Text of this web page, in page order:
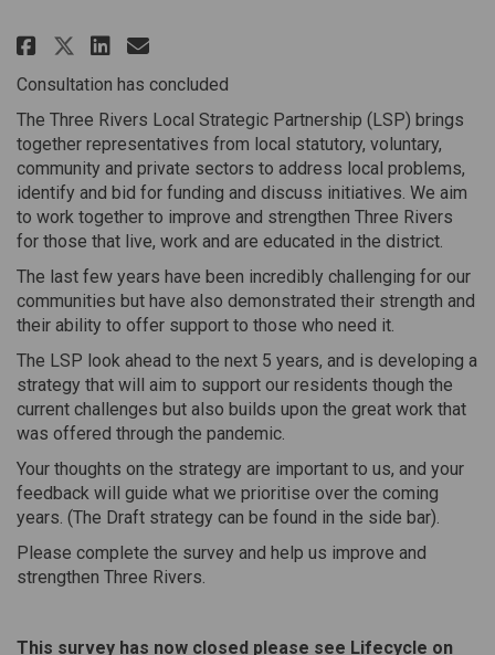
Share Community Strategy 23-
Share Community Strategy
Share Community
Email Community
Consultation has concluded
The Three Rivers Local Strategic Partnership (LSP) brings
together representatives from local statutory, voluntary,
community and private sectors to address local problems,
identify and bid for funding and discuss initiatives. We aim
to work together to improve and strengthen Three Rivers
for those that live, work and are educated in the district.
The last few years have been incredibly challenging for our
communities but have also demonstrated their strength and
their ability to offer support to those who need it.
The LSP look ahead to the next 5 years, and is developing a
strategy that will aim to support our residents though the
current challenges but also builds upon the great work that
was offered through the pandemic.
Your thoughts on the strategy are important to us, and your
feedback will guide what we prioritise over the coming
years. (The Draft strategy can be found in the side bar).
Please complete the survey and help us improve and
strengthen Three Rivers.
This survey has now closed please see Lifecycle on